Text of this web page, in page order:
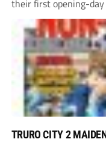
their first opening-
got off to a flying
delivered a perfect
TRURO CITY 2